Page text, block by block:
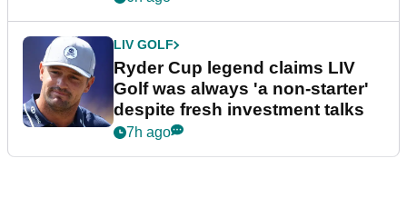
LIV GOLF
Ryder Cup legend claims LIV
Golf was always 'a non-starter'
despite fresh investment talks
7h ago